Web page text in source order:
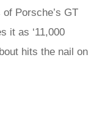
Porsche’s GT
it as ‘11,000
hits the nail on